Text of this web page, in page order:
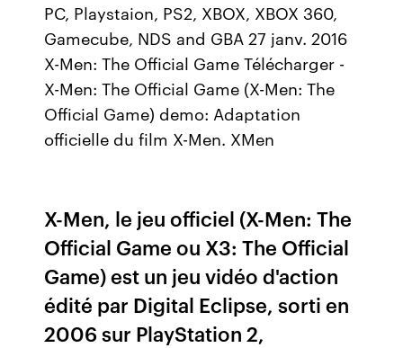
PC, Playstaion, PS2, XBOX, XBOX 360,
Gamecube, NDS and GBA 27 janv. 2016
X-Men: The Official Game Télécharger -
X-Men: The Official Game (X-Men: The
Official Game) demo: Adaptation
officielle du film X-Men. XMen
X-Men, le jeu officiel (X-Men: The
Official Game ou X3: The Official
Game) est un jeu vidéo d'action
édité par Digital Eclipse, sorti en
2006 sur PlayStation 2,